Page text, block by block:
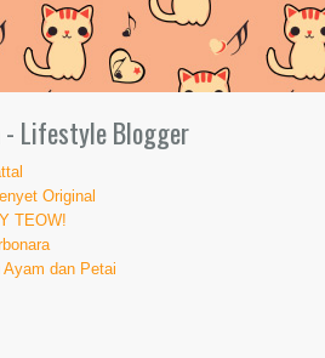
- Lifestyle Blogger
Original
TEOW!
Ayam dan Petai